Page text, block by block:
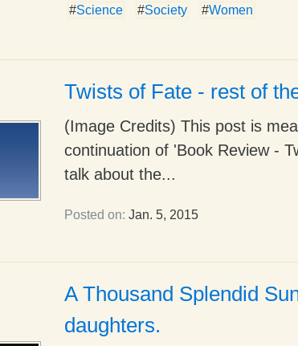
#Science #Society #Women
Twists of Fate - rest of
(Image Credits) This post is
continuation of 'Book Review -
talk about the...
Posted on: Jan. 5, 2015
A Thousand Splendid
daughters.